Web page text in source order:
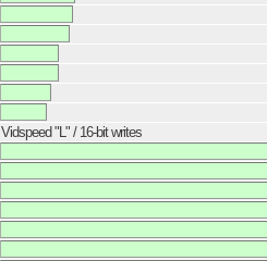
Vidspeed "L" / 16-bit writes